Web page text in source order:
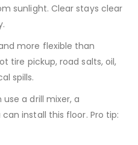
sunlight. Clear stays clear
more flexible than
tire pickup, road salts, oil,
spills.
a drill mixer, a
install this floor. Pro tip: